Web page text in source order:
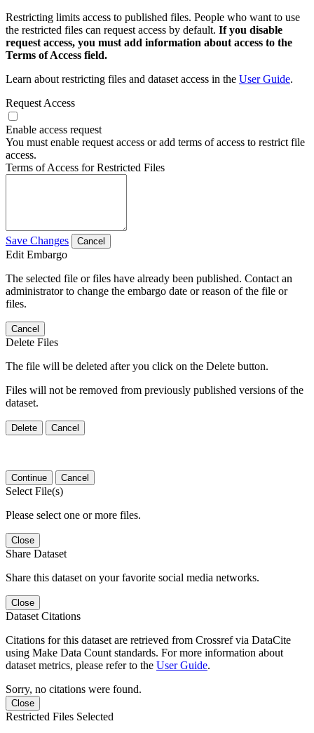
Restricting limits access to published files. People who want to use
the restricted files can request access by default. If you disable
request access, you must add information about access to the
Terms of Access field.
Learn about restricting files and dataset access in the User Guide.
Request Access
Enable access request
You must enable request access or add terms of access to restrict file
access.
Terms of Access for Restricted Files
Save Changes Cancel
Edit Embargo
The selected file or files have already been published. Contact an
administrator to change the embargo date or reason of the file or
files.
Cancel
Delete Files
The file will be deleted after you click on the Delete button.
Files will not be removed from previously published versions of the
dataset.
Delete Cancel
Continue Cancel
Select File(s)
Please select one or more files.
Close
Share Dataset
Share this dataset on your favorite social media networks.
Close
Dataset Citations
Citations for this dataset are retrieved from Crossref via DataCite
using Make Data Count standards. For more information about
dataset metrics, please refer to the User Guide.
Sorry, no citations were found.
Close
Restricted Files Selected